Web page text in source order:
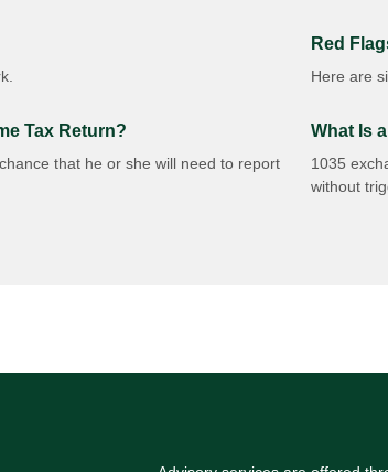
Red
Here are
Tax Return?
that he or she will need to report
What Is
1035
without